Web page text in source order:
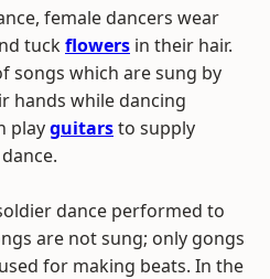
female dancers wear
tuckflowers in their hair.
songs which are sung by
hands while dancing
playguitarsto supply
dance performed to
are not sung; only gongs
for making beats. In the